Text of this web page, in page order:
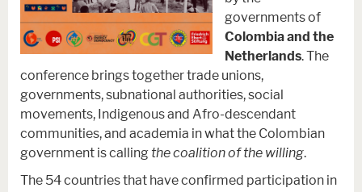
governments of
Colombia and the
Netherlands. The
conference brings together trade unions,
governments, subnational authorities, social
movements, Indigenous and Afro-descendant
communities, and academia in what the Colombian
government is calling the coalition of the willing.
The 54 countries that have confirmed participation in